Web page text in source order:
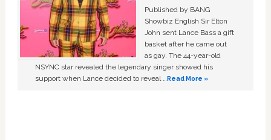
Published by BANG
Showbiz English Sir Elton
John sent Lance Bass a gift
basket after he came out
as gay. The 44-year-old
NSYNC star revealed the legendary singer showed his
support when Lance decided to reveal …Read More »